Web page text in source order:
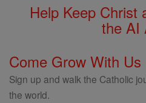
Help Keep Christ
the AI
Come Grow With Us
Sign up and walk the Catholic
the world.